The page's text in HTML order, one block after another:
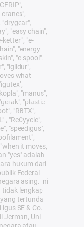
"drygear",
"easy chain",
ketten", "e-
"energy
"e-spool",
"iglidur",
what
"manus",
"plastic
"RBTX",
, "ReCyycle",
"speedigus",
it moves,
"yes" adalah
hukum dari
Federal
asing. Ini
tidak lengkap
tertunda
SE & Co.
Jerman, Uni
atau